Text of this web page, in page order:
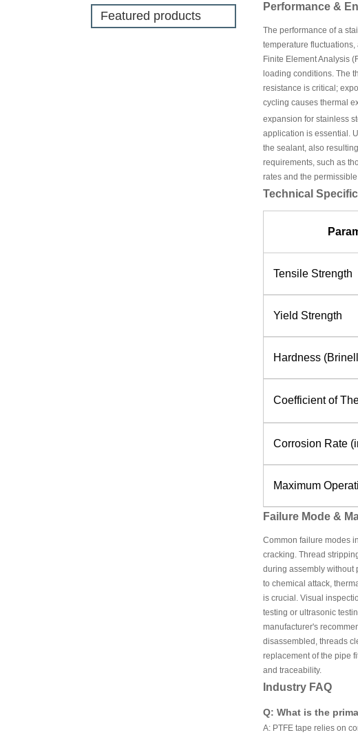
Featured products
Performance &
The performance of a
temperature fluctuations,
Finite Element Analysis
loading conditions. The
resistance is critical;
cycling causes thermal
expansion for stainless
application is essential.
the sealant, also
requirements, such as
rates and the
Technical
Tensile Strength
Yield Strength
Hardness
Coefficient of
Corrosion Rate
Maximum
Failure Mode &
Common failure modes
cracking. Thread
during assembly without
to chemical attack,
is crucial. Visual
testing or ultrasonic
manufacturer's
disassembled, threads
replacement of the pipe
and traceability.
Industry FAQ
Q: What is the
A: PTFE tape relies on